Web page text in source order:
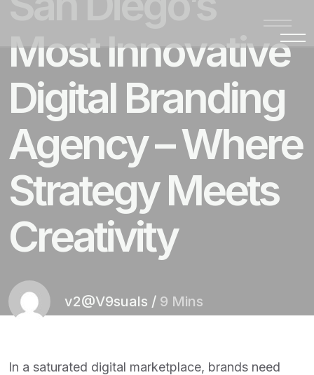
Most Innovative
Digital Branding
Agency – Where
Strategy Meets
Creativity
v2@V9suals / 9 Mins
In a saturated digital marketplace, brands need